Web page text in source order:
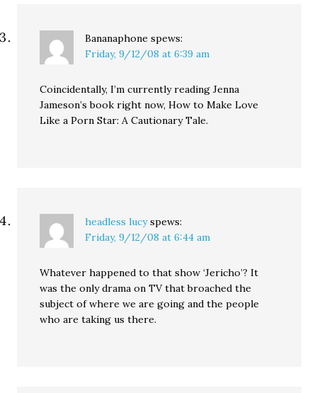
Bananaphone spews:
Friday, 9/12/08 at 6:39 am
Coincidentally, I’m currently reading Jenna
Jameson’s book right now, How to Make Love
Like a Porn Star: A Cautionary Tale.
headless lucy spews:
Friday, 9/12/08 at 6:44 am
Whatever happened to that show ‘Jericho’? It
was the only drama on TV that broached the
subject of where we are going and the people
who are taking us there.